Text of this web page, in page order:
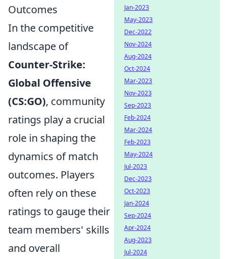
Outcomes
In the competitive
landscape of
Counter-Strike:
Global Offensive
(CS:GO), community
ratings play a crucial
role in shaping the
dynamics of match
outcomes. Players
often rely on these
ratings to gauge their
team members' skills
and overall
Jan-2023
May-2023
Dec-2022
Nov-2024
Aug-2024
Oct-2024
Mar-2023
Nov-2023
Sep-2023
Feb-2024
Mar-2024
Feb-2023
May-2024
Jul-2023
Dec-2023
Oct-2023
Jan-2024
Sep-2024
Apr-2024
Aug-2023
Jul-2024